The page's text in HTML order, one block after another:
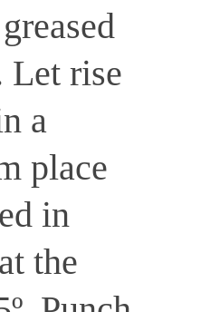
Let rise
a
place
in
the